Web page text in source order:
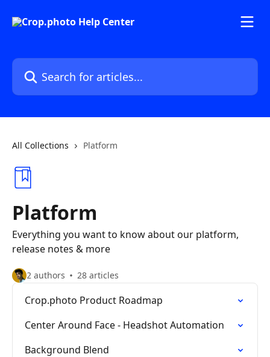
Search for articles...
All Collections Platform
Platform
Everything you want to know about our platform,
release notes & more
2 authors 28 articles
Crop.photo Product Roadmap
Center Around Face - Headshot Automation
Background Blend